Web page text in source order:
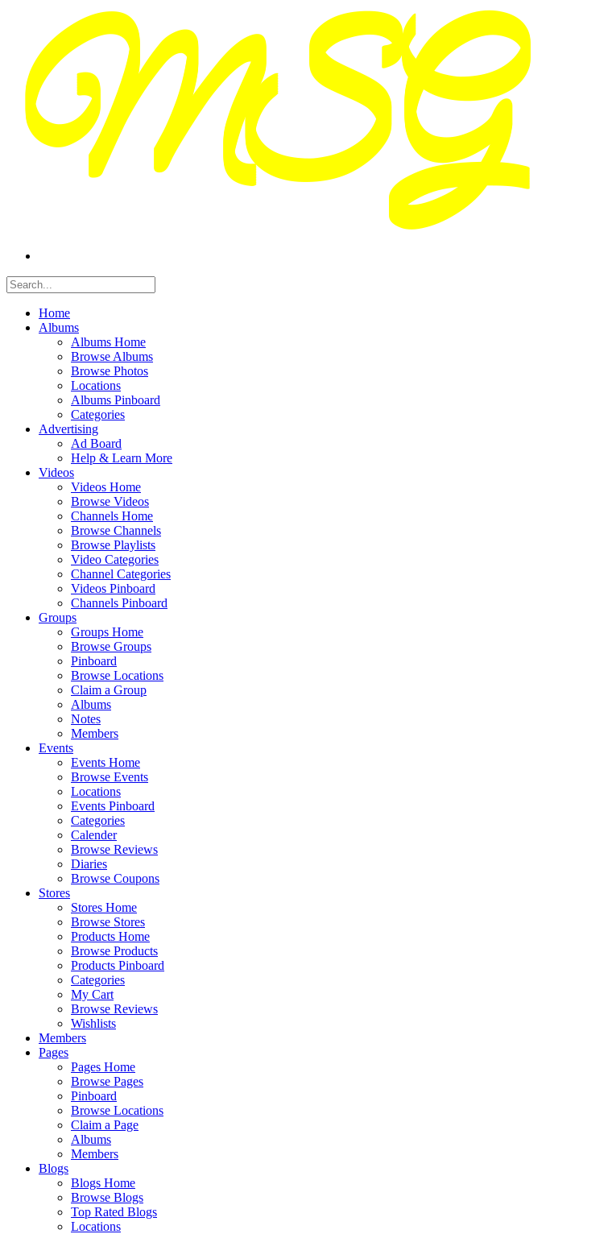
Home
Albums
Albums Home
Browse Albums
Browse Photos
Locations
Albums Pinboard
Categories
Advertising
Ad Board
Help & Learn More
Videos
Videos Home
Browse Videos
Channels Home
Browse Channels
Browse Playlists
Video Categories
Channel Categories
Videos Pinboard
Channels Pinboard
Groups
Groups Home
Browse Groups
Pinboard
Browse Locations
Claim a Group
Albums
Notes
Members
Events
Events Home
Browse Events
Locations
Events Pinboard
Categories
Calender
Browse Reviews
Diaries
Browse Coupons
Stores
Stores Home
Browse Stores
Products Home
Browse Products
Products Pinboard
Categories
My Cart
Browse Reviews
Wishlists
Members
Pages
Pages Home
Browse Pages
Pinboard
Browse Locations
Claim a Page
Albums
Members
Blogs
Blogs Home
Browse Blogs
Top Rated Blogs
Locations